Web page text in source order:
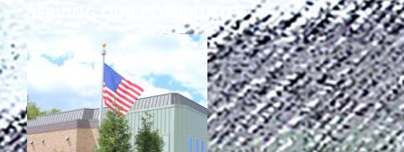
SERVING OUR COMMUNITY